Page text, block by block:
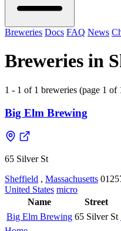
Breweries Docs FAQ News
Breweries in
1 - 1 of 1 breweries (page 1 of
Big Elm Brewing
65 Silver St
Sheffield , Massachusetts
United States micro
Name
Street
Big Elm Brewing 65 Silver St